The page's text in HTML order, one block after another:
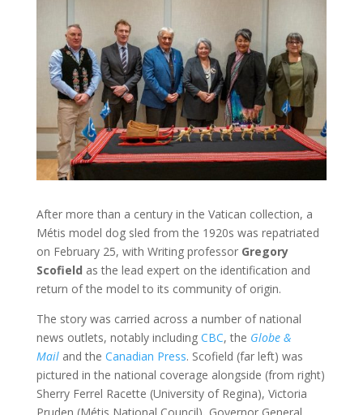
After more than a century in the Vatican collection, a
Métis model dog sled from the 1920s was repatriated
on February 25, with Writing professorGregory
Scofield as the lead expert on the identification and
return of the model to its community of origin.
The story was carried across a number of national
news outlets, notably including CBC, the Globe &
Mail and the Canadian Press. Scofield (far left) was
pictured in the national coverage alongside (from right)
Sherry Ferrel Racette (University of Regina), Victoria